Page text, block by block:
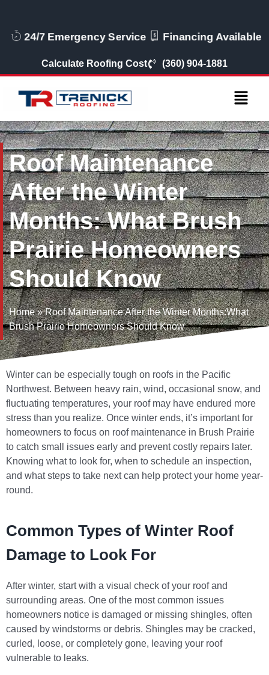
24/7 Emergency Service Financing Available
Calculate Roofing Cost (360) 904-1881
Roof Maintenance
After the Winter
Months: What Brush
Prairie Homeowners
Should Know
Home»Roof Maintenance After the Winter Months:What
Brush Prairie Homeowners Should Know
Winter can be especially tough on roofs in the Pacific
Northwest. Between heavy rain, wind, occasional snow, and
fluctuating temperatures, your roof may have endured more
stress than you realize. Once winter ends, it’s important for
homeowners to focus on roof maintenance in Brush Prairie
to catch small issues early and prevent costly repairs later.
Knowing what to look for, when to schedule an inspection,
and what steps to take next can help protect your home year-
round.
Common Types of Winter Roof
Damage to Look For
After winter, start with a visual check of your roof and
surrounding areas. One of the most common issues
homeowners notice is damaged or missing shingles, often
caused by windstorms or debris. Shingles may be cracked,
curled, loose, or completely gone, leaving your roof
vulnerable to leaks.